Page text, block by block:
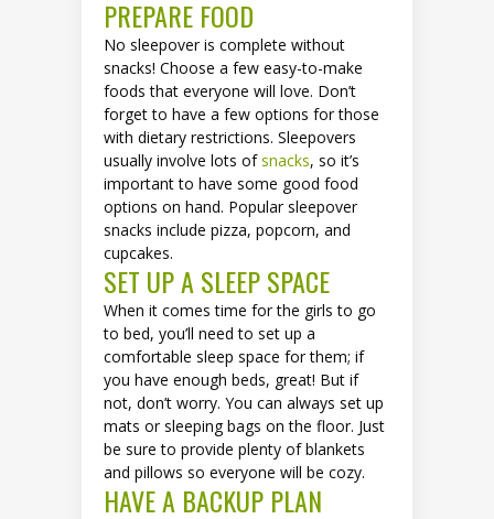
PREPARE FOOD
No sleepover is complete without
snacks! Choose a few easy-to-make
foods that everyone will love. Don’t
forget to have a few options for those
with dietary restrictions. Sleepovers
usually involve lots ofsnacks, so it’s
important to have some good food
options on hand. Popular sleepover
snacks include pizza, popcorn, and
cupcakes.
SET UP A SLEEP SPACE
When it comes time for the girls to go
to bed, you’ll need to set up a
comfortable sleep space for them; if
you have enough beds, great! But if
not, don’t worry. You can always set up
mats or sleeping bags on the floor. Just
be sure to provide plenty of blankets
and pillows so everyone will be cozy.
HAVE A BACKUP PLAN